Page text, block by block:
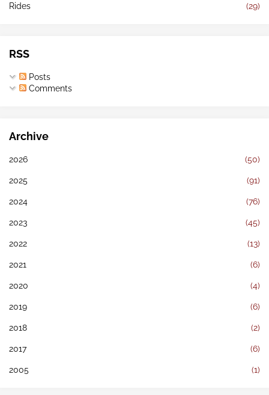
Rides (29)
RSS
Posts
Comments
Archive
2026 (50)
2025 (91)
2024 (76)
2023 (45)
2022 (13)
2021 (6)
2020 (4)
2019 (6)
2018 (2)
2017 (6)
2005 (1)